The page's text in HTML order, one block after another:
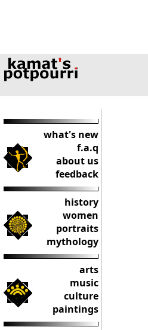
what's new
f.a.q
about us
feedback
history
women
portraits
mythology
arts
music
culture
paintings